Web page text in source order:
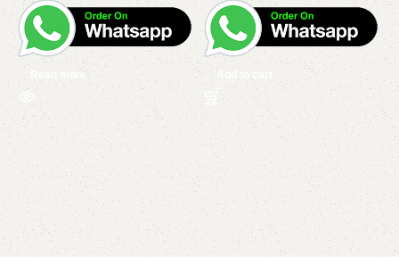
Read more Add to cart